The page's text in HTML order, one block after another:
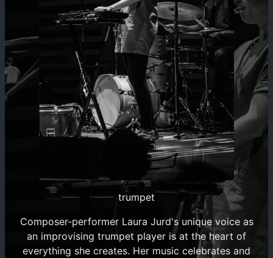
trumpet
Composer-performer Laura Jurd's unique voice as
an improvising trumpet player is at the heart of
everything she creates. Her music celebrates and